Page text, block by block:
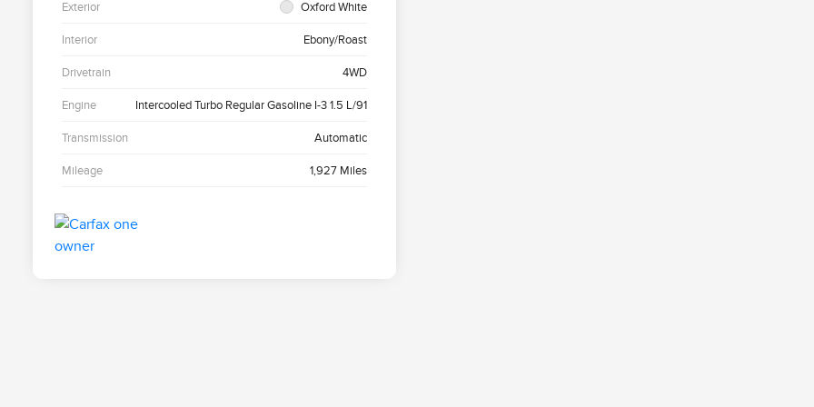
Exterior Oxford White
Interior Ebony/Roast
Drivetrain 4WD
Engine Intercooled Turbo Regular Gasoline I-3 1.5 L/91
Transmission Automatic
Mileage 1,927 Miles